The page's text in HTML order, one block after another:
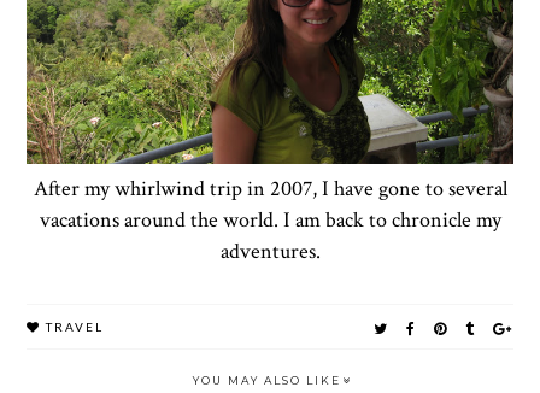
After my whirlwind trip in 2007, I have gone to several
vacations around the world. I am back to chronicle my
adventures.
TRAVEL
YOU MAY ALSO LIKE